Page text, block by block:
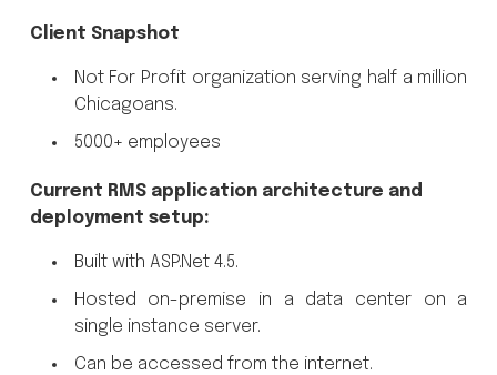
Client Snapshot
Not For Profit organization serving half a million
Chicagoans.
5000+ employees
Current RMS application architecture and
deployment setup:
Built with ASP.Net 4.5.
Hosted on-premise in a data center on a
single instance server.
Can be accessed from the internet.